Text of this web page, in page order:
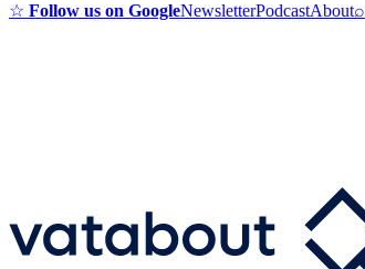
☆ Follow us on GoogleNewsletterPodcastAbout⌕